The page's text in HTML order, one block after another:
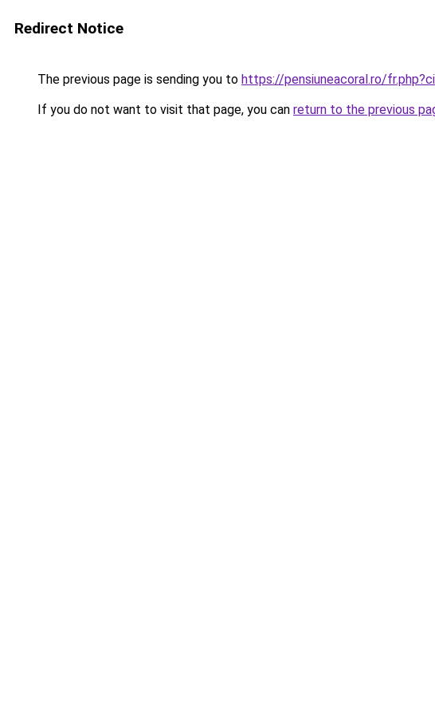
Redirect Notice
The previous page is sending you to https://pensiuneacoral.ro/
If you do not want to visit that page, you can return to the previous